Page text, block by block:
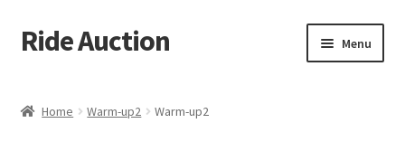
Skip
to
Skip
to
Ride Auction Menu
Home Warm-up2 Warm-up2